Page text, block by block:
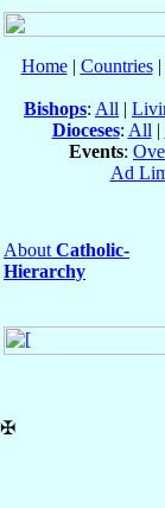
Home| Countries|
Bishops: All |
Dioceses: All |
Events:
Ad
About Catholic-
Hierarchy
✠